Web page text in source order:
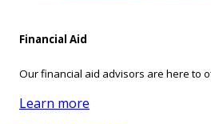
Financial Aid
Our financial aid advisors are here to
Learn more